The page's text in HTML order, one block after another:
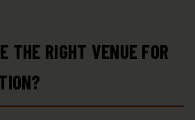
THE RIGHT VENUE FOR